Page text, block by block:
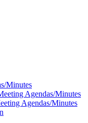
Minutes
Agendas/Minutes
Agendas/Minutes